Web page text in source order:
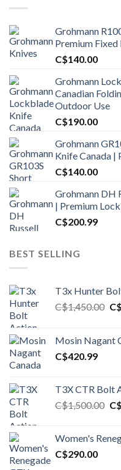
Grohmann
Premium
C$140.00
Grohmann
Canadian
Outdoor Use
C$190.00
Grohmann
Knife Canada |
C$140.00
Grohmann DH
| Premium
C$200.99
BEST SELLING
T3x Hunter
C$1,450.00 C$
Mosin Nagant
C$420.99
T3X CTR Bolt
C$1,500.00 C$
Women's
C$290.00